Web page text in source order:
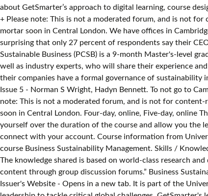
about GetSmarter’s approach to digital learning, course
+ Please note: This is not a moderated forum, and is not
mortar soon in Central London. We have offices in
surprising that only 27 percent of respondents say their
Sustainable Business (PCSB) is a 9-month Master's-level
well as industry experts, who will share their experience
their companies have a formal governance of sustainability
Issue 5 - Norman S Wright, Hadyn Bennett. To not go to
note: This is not a moderated forum, and is not for
soon in Central London. Four-day, online, Five-day, online
yourself over the duration of the course and allow you the
connect with your account. Course information from University of Cambridge, Institute for Sustainability Leadership. Recently I saw that the University of Cambridge offers an online short course Business Sustainability Management. Skills / Knowledge Issuer University of Cambridge Institute for Sustainability Leadership More Information Issuer's Website - Opens in a new tab. The knowledge shared is based on world-class research and displayed in a format that is easy to understand with great dynamics between reading materials and video and interactive learning content through group discussion forums.” Business Sustainability Management. Skills / Knowledge Issuer University of Cambridge Institute for Sustainability Leadership More Information Issuer's Website - Opens in a new tab. It is part of the University of Cambridge Institute for Sustainability Leadership's (CISL) mission to empower individuals and organisations to take leadership to tackle critical global challenges. GetSmarter's learning model is designed to help you, as a working professional, improve your skills without compromising on work and family responsibilities. Flexible online learning with courses on leadership and sustainability. Learn to develop and motivate an action plan for sustainable business practices and consider corporate sustainability in your organisation, guided by the University of Cambridge Institute for Sustainability Leadership (CISL), a globally influential institute developing leadership and solutions for a sustainable economy. Sustainable business practices are viewed as anthropocentric and are conceptualized as a means … Customised training for forward-looking organisations. Cambridge Institute for Sustainability Leadership, Business Sustainability Management Program Gaining insights into rewiring business models to incorporate sustainability for long-term value and resilience. CPSL’s expertise lies in convening groups of leaders to help them understand and respond to the most significant challenges facing their organisations and the world today. All rights reserved. Business Sustainability Management Certificate of completion. Learn to develop and motivate an action plan for sustainable business practices and consider corporate sustainability in your organisation, guided by the University of Cambridge Institute for Sustainability Leadership (CISL), a globally influential institute developing